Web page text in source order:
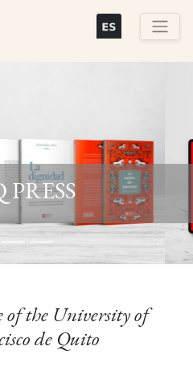
PRESS
of the University of
de Quito